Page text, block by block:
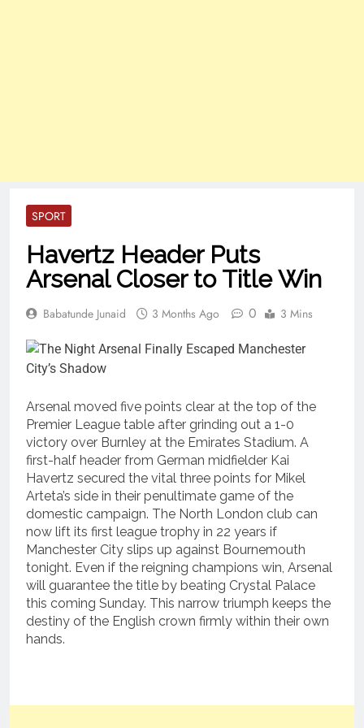
SPORT
Havertz Header Puts
Arsenal Closer to Title Win
Babatunde Junaid 3 Months Ago 0 3 Mins
Arsenal moved five points clear at the top of the
Premier League table after grinding out a 1-0
victory over Burnley at the Emirates Stadium. A
first-half header from German midfielder Kai
Havertz secured the vital three points for Mikel
Arteta’s side in their penultimate game of the
domestic campaign. The North London club can
now lift its first league trophy in 22 years if
Manchester City slips up against Bournemouth
tonight. Even if the reigning champions win, Arsenal
will guarantee the title by beating Crystal Palace
this coming Sunday. This narrow triumph keeps the
destiny of the English crown firmly within their own
hands.